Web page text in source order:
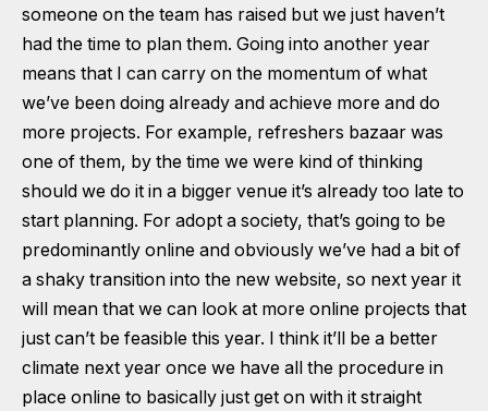
someone on the team has raised but we just haven’t
had the time to plan them. Going into another year
means that I can carry on the momentum of what
we’ve been doing already and achieve more and do
more projects. For example, refreshers bazaar was
one of them, by the time we were kind of thinking
should we do it in a bigger venue it’s already too late to
start planning. For adopt a society, that’s going to be
predominantly online and obviously we’ve had a bit of
a shaky transition into the new website, so next year it
will mean that we can look at more online projects that
just can’t be feasible this year. I think it’ll be a better
climate next year once we have all the procedure in
place online to basically just get on with it straight